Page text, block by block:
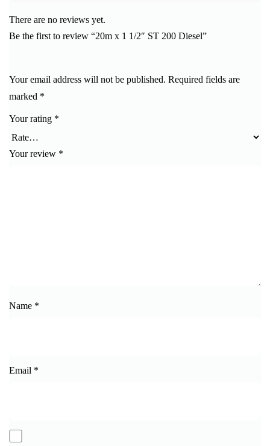
There are no reviews yet.
Be the first to review “20m x 1 1/2″ ST 200 Diesel”
Your email address will not be published. Required fields are
marked *
Your rating *
Your review *
Name *
Email *